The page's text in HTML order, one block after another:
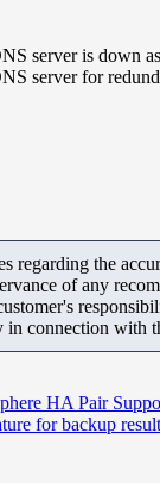
server is down
server for
regarding the
of any
connection with
HA Pair
for backup